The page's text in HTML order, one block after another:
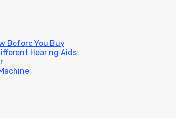
Before You Buy
Hearing Aids